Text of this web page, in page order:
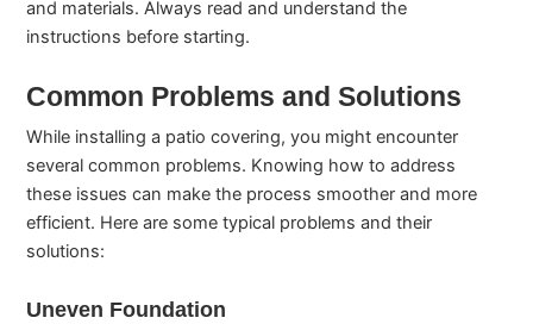
and materials. Always read and understand the
instructions before starting.
Common Problems and Solutions
While installing a patio covering, you might encounter
several common problems. Knowing how to address
these issues can make the process smoother and more
efficient. Here are some typical problems and their
solutions:
Uneven Foundation